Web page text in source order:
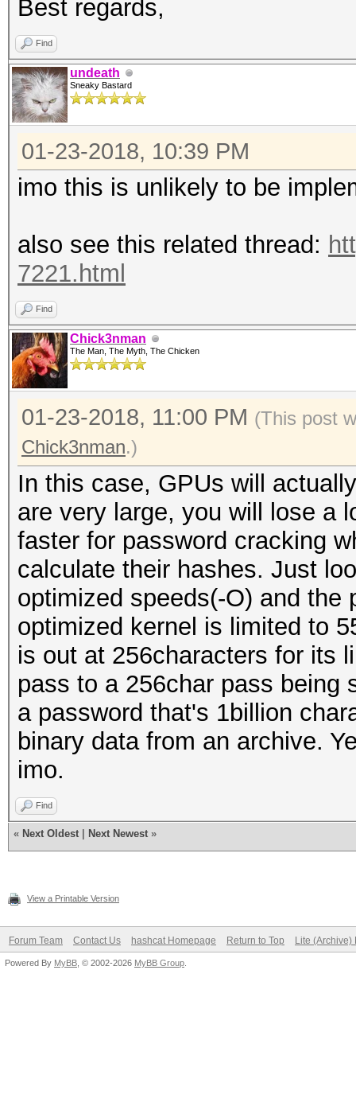
Best regards,
Find
undeath
Sneaky Bastard
01-23-2018, 10:39 PM
imo this is unlikely to be
also see this related thread:
7221.html
Find
Chick3nman
The Man, The Myth, The Chicken
01-23-2018, 11:00 PM (This post
Chick3nman.)
In this case, GPUs will
are very large, you will lose a
faster for password cracking
calculate their hashes. Just
optimized speeds(-O) and the
optimized kernel is limited to
is out at 256characters for its
pass to a 256char pass being
a password that's 1billion
binary data from an archive.
imo.
Find
« Next Oldest Next Newest »
View a Printable Version
Forum Team Contact Us hashcat Homepage Return to Top Lite (Archive)
Powered By MyBB , © 2002-2026 MyBB Group